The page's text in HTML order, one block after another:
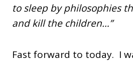
to sleep by philosophies
and kill the children…”
Fast forward to today. I